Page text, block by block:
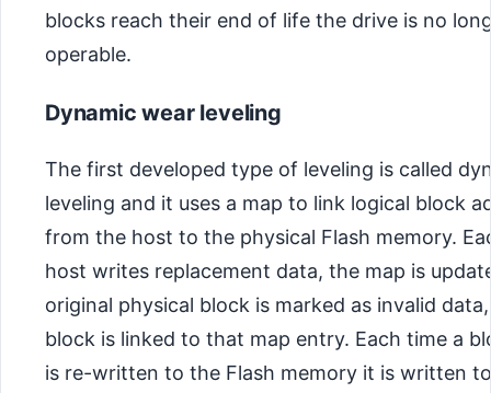
blocks reach their end of life the drive is no
operable.
Dynamic wear leveling
The first developed type of leveling is called
leveling and it uses a map to link logical block
from the host to the physical Flash memory.
host writes replacement data, the map is
original physical block is marked as invalid
block is linked to that map entry. Each time a
is re-written to the Flash memory it is written